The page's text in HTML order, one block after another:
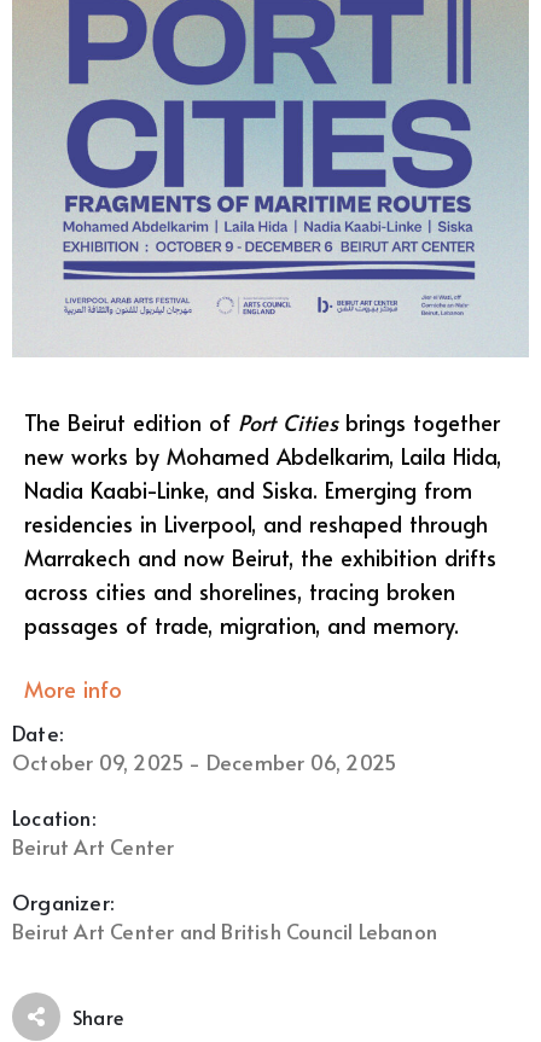
The Beirut edition of Port Citiesbrings together
new works by Mohamed Abdelkarim, Laila Hida,
Nadia Kaabi-Linke, and Siska. Emerging from
residencies in Liverpool, and reshaped through
Marrakech and now Beirut, the exhibition drifts
across cities and shorelines, tracing broken
passages of trade, migration, and memory.
More info
Date:
October 09, 2025 - December 06, 2025
Location:
Beirut Art Center
Organizer:
Beirut Art Center and British Council Lebanon
Share